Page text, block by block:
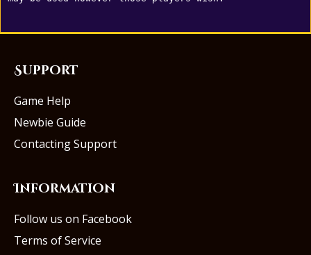
Support
Game Help
Newbie Guide
Contacting Support
Information
Follow us on Facebook
Terms of Service